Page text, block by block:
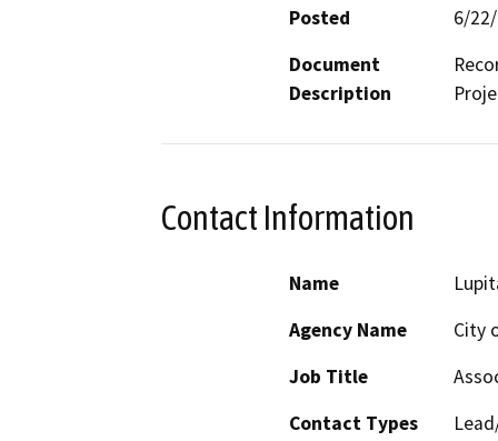
Posted
6/
Document
Description
Contact Information
Name
Agency Name
City
Job Title
Contact Types